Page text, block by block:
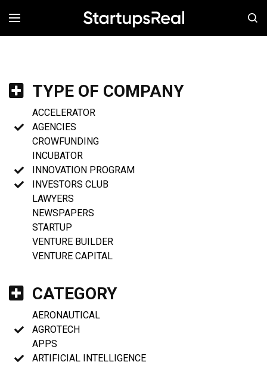
MENÚ
TYPE OF COMPANY
ACCELERATOR
AGENCIES
CROWFUNDING
INCUBATOR
INNOVATION PROGRAM
INVESTORS CLUB
LAWYERS
NEWSPAPERS
STARTUP
VENTURE BUILDER
VENTURE CAPITAL
CATEGORY
AERONAUTICAL
AGROTECH
APPS
ARTIFICIAL INTELLIGENCE